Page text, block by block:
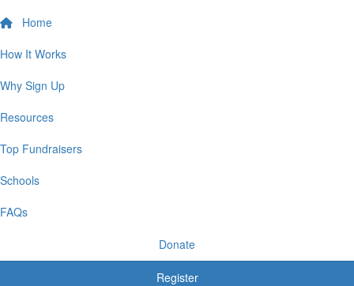
Home
How It Works
Why Sign Up
Resources
Top Fundraisers
Schools
FAQs
Donate
Register